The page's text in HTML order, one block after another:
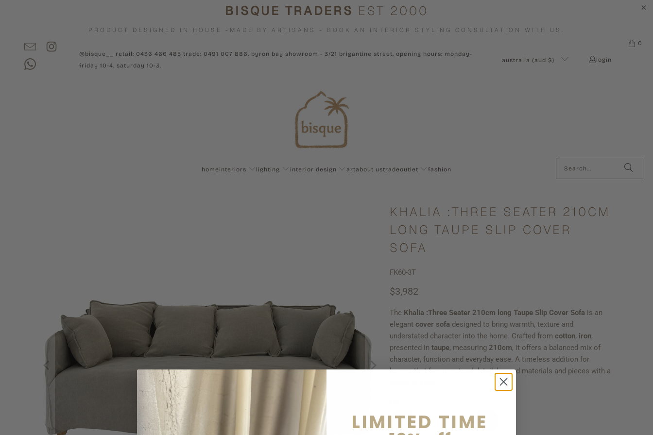
BISQUE TRADERS EST 2000
PRODUCT DESIGNED IN HOUSE -MADE BY ARTISANS - BOOK AN INTERIOR STYLING CONSULTATION WITH US.
@bisque__ retail: 0436 466 485 trade: 0491 007 886. byron bay showroom - 3/21 brigantine street. opening hours: monday-
friday 10-4. saturday 10-3.
australia (aud $) login
0
home interiors lighting interior design artabout ustradeoutlet fashion
KHALIA :THREE SEATER 210CM
LONG TAUPE SLIP COVER
SOFA
FK60-3T
$3,982
The Khalia :Three Seater 210cm long Taupe Slip Cover Sofa is an
elegant cover sofa designed to bring warmth, texture and
understated character into the home. Crafted from cotton, iron,
presented in taupe, measuring 210cm, it offers a balanced mix of
character, function and everyday ease. A timeless addition for
homes that favour natural detail, layered materials and pieces with a
LIMITED TIME